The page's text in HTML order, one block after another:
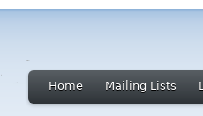
Home Mailing Lists